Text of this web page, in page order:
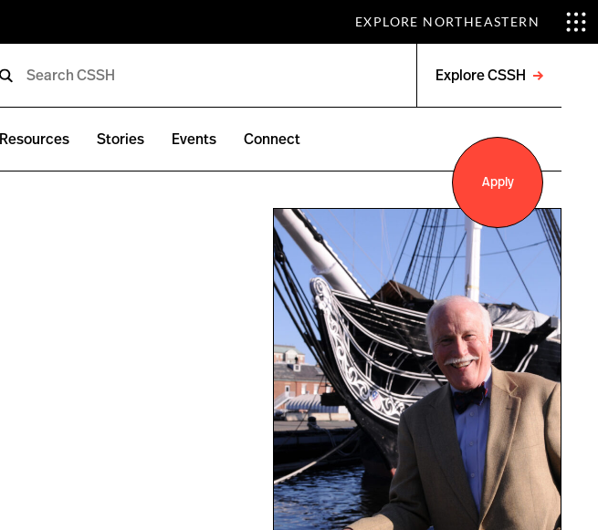
EXPLORE NORTHEASTERN
Explore CSSH
menu
Resources Stories Events Connect
Apply